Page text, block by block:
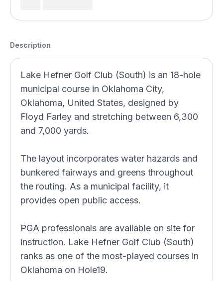
Description
Lake Hefner Golf Club (South) is an 18-hole
municipal course in Oklahoma City,
Oklahoma, United States, designed by
Floyd Farley and stretching between 6,300
and 7,000 yards.
The layout incorporates water hazards and
bunkered fairways and greens throughout
the routing. As a municipal facility, it
provides open public access.
PGA professionals are available on site for
instruction. Lake Hefner Golf Club (South)
ranks as one of the most-played courses in
Oklahoma on Hole19.